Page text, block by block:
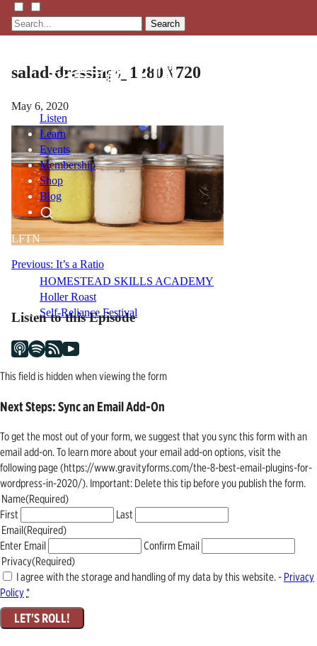
Search
Listen
Learn
Events
Membership
Shop
Blog
LFTN
HOMESTEAD SKILLS ACADEMY
Holler Roast
Self-Reliance Festival
salad-dressings_1280X720
May 6, 2020
Post
navigation
Previous: It’s a Ratio
Listen to this Episode
This field is hidden when viewing the form
Next Steps: Sync an Email Add-On
To get the most out of your form, we suggest that you sync this form with an
email add-on. To learn more about your email add-on options, visit the
following page (https://www.gravityforms.com/the-8-best-email-plugins-for-
wordpress-in-2020/). Important: Delete this tip before you publish the form.
Name(Required)
First
Last
Email(Required)
Enter Email
Confirm Email
Privacy(Required)
I agree with the storage and handling of my data by this website. - Privacy
Policy*